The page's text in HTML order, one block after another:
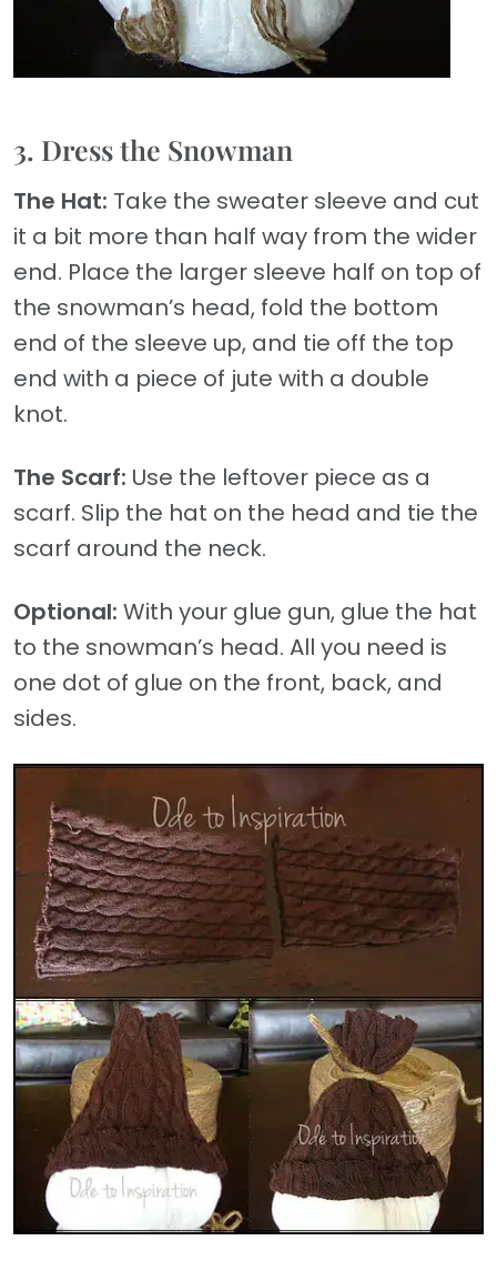
3. Dress the Snowman
The Hat: Take the sweater sleeve and cut
it a bit more than half way from the wider
end. Place the larger sleeve half on top of
the snowman’s head, fold the bottom
end of the sleeve up, and tie off the top
end with a piece of jute with a double
knot.
The Scarf: Use the leftover piece as a
scarf. Slip the hat on the head and tie the
scarf around the neck.
Optional: With your glue gun, glue the hat
to the snowman’s head. All you need is
one dot of glue on the front, back, and
sides.